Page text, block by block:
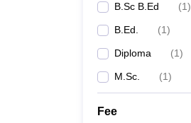
B.Sc B.Ed (1)
B.Ed. (1)
Diploma (1)
M.Sc. (1)
Fee